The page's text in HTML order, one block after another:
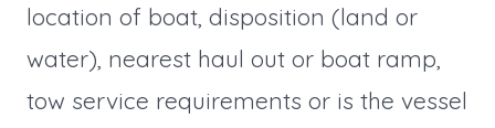
location of boat, disposition (land or
water), nearest haul out or boat ramp,
tow service requirements or is the vessel